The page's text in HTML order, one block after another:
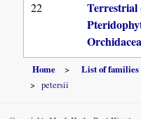
22
Terrestrial
Home List of families
petersii